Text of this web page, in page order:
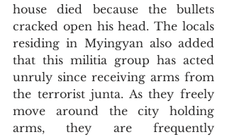
house died because the bullets
cracked open his head. The locals
residing in Myingyan also added
that this militia group has acted
unruly since receiving arms from
the terrorist junta. As they freely
move around the city holding
arms, they are frequently